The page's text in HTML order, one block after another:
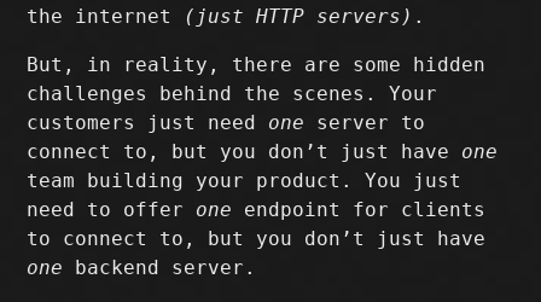
the internet
(just HTTP servers) .
But, in reality, there are some hidden
challenges behind the scenes. Your
customers just need one server to
connect to, but you don’t just have one
team building your product. You just
need to offer one endpoint for clients
to connect to, but you don’t just have
one backend server.